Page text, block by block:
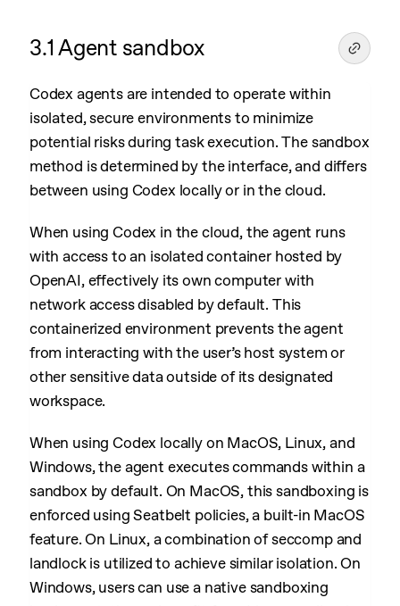
3.1 Agent sandbox
Codex agents are intended to operate within
isolated, secure environments to minimize
potential risks during task execution. The sandbox
method is determined by the interface, and differs
between using Codex locally or in the cloud.
When using Codex in the cloud, the agent runs
with access to an isolated container hosted by
OpenAI, effectively its own computer with
network access disabled by default. This
containerized environment prevents the agent
from interacting with the user’s host system or
other sensitive data outside of its designated
workspace.
When using Codex locally on MacOS, Linux, and
Windows, the agent executes commands within a
sandbox by default. On MacOS, this sandboxing is
enforced using Seatbelt policies, a built-in MacOS
feature. On Linux, a combination of seccomp and
landlock is utilized to achieve similar isolation. On
Windows, users can use a native sandboxing